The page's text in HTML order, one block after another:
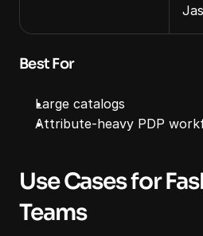
Best For
Large catalogs
Attribute‑heavy PDP
Use Cases for
Teams